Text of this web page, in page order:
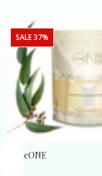
SALE 37%
SomeONE